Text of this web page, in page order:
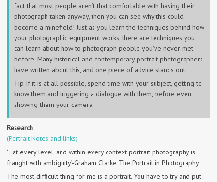
fact that most people aren’t that comfortable with having their
photograph taken anyway, then you can see why this could
become a minefield! Just as you learn the techniques behind how
your photographic equipment works, there are techniques you
can learn about how to photograph people you’ve never met
before. Many historical and contemporary portrait photographers
have written about this, and one piece of advice stands out:
Tip If it is at all possible, spend time with your subject, getting to
know them and triggering a dialogue with them, before even
showing them your camera.
Research
(Portrait Notes and links)
‘…at every level, and within every context portrait photography is
fraught with ambiguity’-Graham Clarke The Portrait in Photography
The most difficult thing for me is a portrait. You have to try and put